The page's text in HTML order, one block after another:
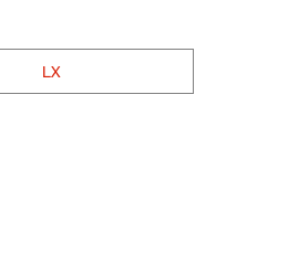
LX